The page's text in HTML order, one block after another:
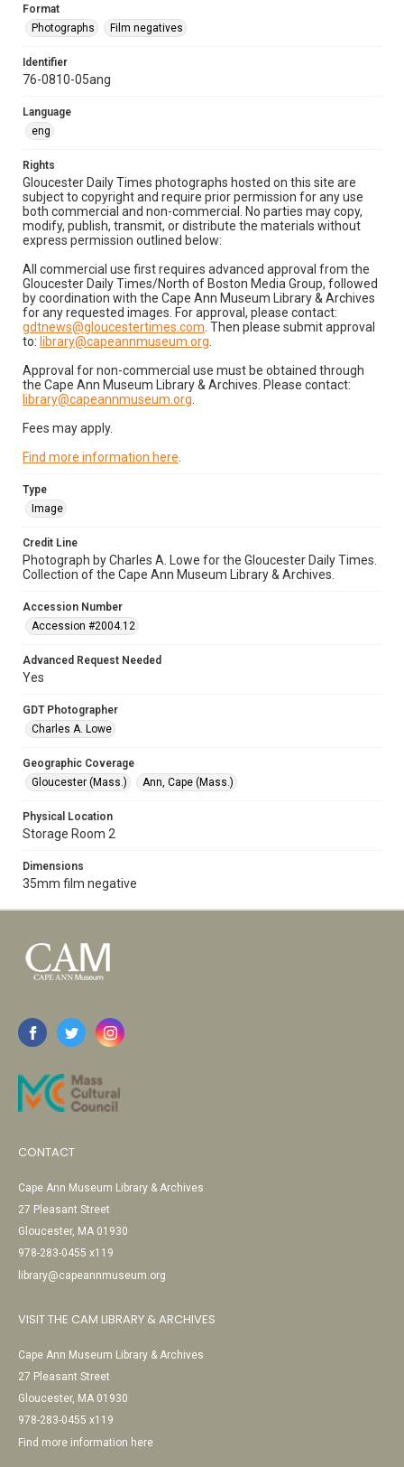
Format
Photographs
Film negatives
Identifier
76-0810-05ang
Language
eng
Rights
Gloucester Daily Times photographs hosted on this site are
subject to copyright and require prior permission for any use
both commercial and non-commercial. No parties may copy,
modify, publish, transmit, or distribute the materials without
express permission outlined below:
All commercial use first requires advanced approval from the
Gloucester Daily Times/North of Boston Media Group, followed
by coordination with the Cape Ann Museum Library & Archives
for any requested images. For approval, please contact:
gdtnews@gloucestertimes.com . Then please submit approval
to: library@capeannmuseum.org
Approval for non-commercial use must be obtained through
the Cape Ann Museum Library & Archives. Please contact:
library@capeannmuseum.org
Fees may apply.
Find more information here
Type
Image
Credit Line
Photograph by Charles A. Lowe for the Gloucester Daily Times.
Collection of the Cape Ann Museum Library & Archives.
Accession Number
Accession #2004.12
Advanced Request Needed
Yes
GDT Photographer
Charles A. Lowe
Geographic Coverage
Gloucester (Mass.)
Ann, Cape (Mass.)
Physical Location
Storage Room 2
Dimensions
35mm film negative
CONTACT
Cape Ann Museum Library & Archives
27 Pleasant Street
Gloucester, MA 01930
978-283-0455 x119
library@capeannmuseum.org
VISIT THE CAM LIBRARY & ARCHIVES
Cape Ann Museum Library & Archives
27 Pleasant Street
Gloucester, MA 01930
978-283-0455 x119
Find more information here